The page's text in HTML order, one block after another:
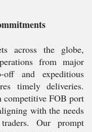
across the globe,
from major
and expeditious
timely deliveries.
competitive FOB port
with the needs
Our prompt